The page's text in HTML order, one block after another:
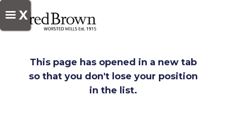
X
This page has opened in a new tab
so that you don't lose your position
in the list.